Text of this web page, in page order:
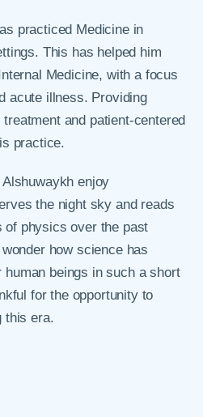
practiced Medicine in
This has helped him
Medicine, with a focus
acute illness. Providing
and patient-centered
practice.
enjoy
the night sky and reads
of physics over the past
how science has
human beings in such a short
for the opportunity to
this era.